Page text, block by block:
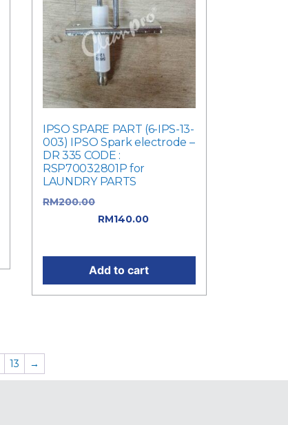
IPSO SPARE PART (6-IPS-13-
003) IPSO Spark electrode –
DR 335 CODE :
RSP70032801P for
LAUNDRY PARTS
RM200.00
RM140.00
Add to cart
13 →